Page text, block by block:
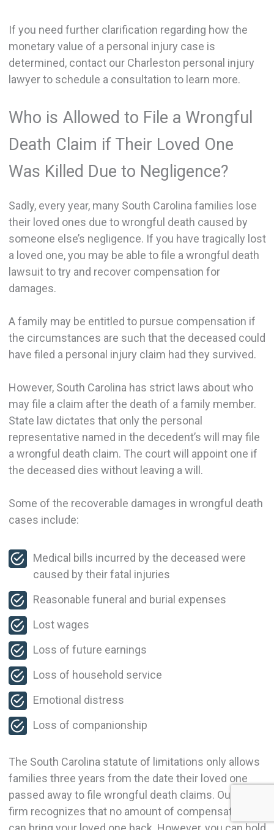
If you need further clarification regarding how the
monetary value of a personal injury case is
determined, contact our Charleston personal injury
lawyer to schedule a consultation to learn more.
Who is Allowed to File a Wrongful
Death Claim if Their Loved One
Was Killed Due to Negligence?
Sadly, every year, many South Carolina families lose
their loved ones due to wrongful death caused by
someone else’s negligence. If you have tragically lost
a loved one, you may be able to file a wrongful death
lawsuit to try and recover compensation for
damages.
A family may be entitled to pursue compensation if
the circumstances are such that the deceased could
have filed a personal injury claim had they survived.
However, South Carolina has strict laws about who
may file a claim after the death of a family member.
State law dictates that only the personal
representative named in the decedent’s will may file
a wrongful death claim. The court will appoint one if
the deceased dies without leaving a will.
Some of the recoverable damages in wrongful death
cases include:
Medical bills incurred by the deceased were
caused by their fatal injuries
Reasonable funeral and burial expenses
Lost wages
Loss of future earnings
Loss of household service
Emotional distress
Loss of companionship
The South Carolina statute of limitations only allows
families three years from the date their loved one
passed away to file wrongful death claims. Our law
firm recognizes that no amount of compensation